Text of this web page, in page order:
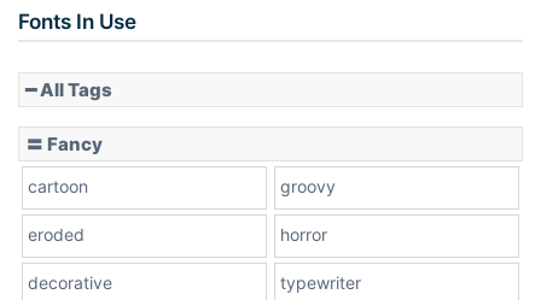
Fonts In Use
━ All Tags
〓 Fancy
cartoon groovy
eroded horror
decorative typewriter